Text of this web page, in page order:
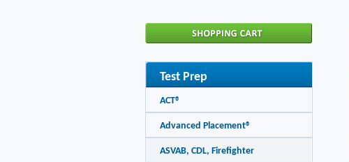
Test Prep
ACT®
Advanced Placement®
ASVAB, CDL, Firefighter